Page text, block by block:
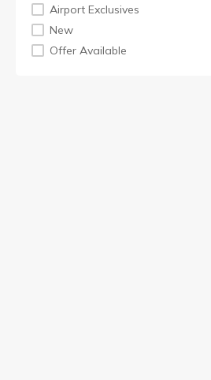
GIVENCHY
Airport Exclusives
New
Offer Available